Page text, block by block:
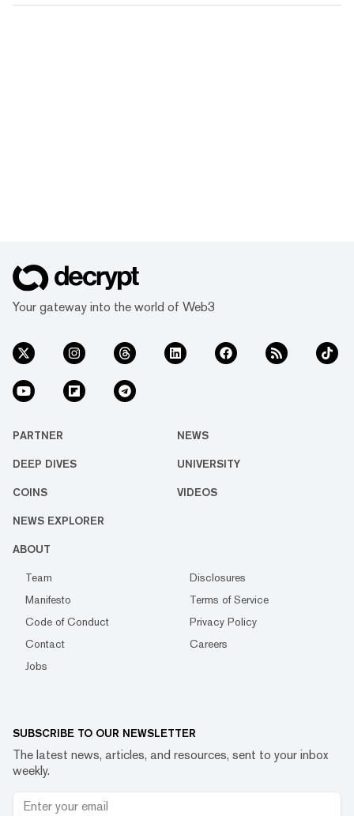
Your gateway into the world of Web3
PARTNER NEWS
DEEP DIVES UNIVERSITY
COINS VIDEOS
NEWS EXPLORER
ABOUT
Team
Disclosures
Manifesto
Terms of Service
Code of Conduct
Privacy Policy
Contact
Careers
Jobs
SUBSCRIBE TO OUR NEWSLETTER
The latest news, articles, and resources, sent to your inbox
weekly.